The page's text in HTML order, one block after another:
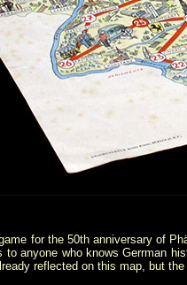
for the 50th anniversary of
to anyone who knows Gerrman
reflected on this map, but